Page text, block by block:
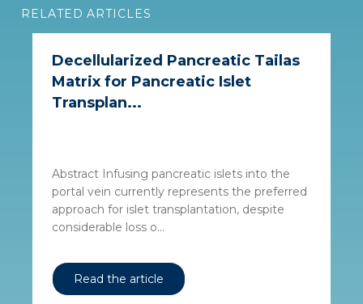
RELATED ARTICLES
Decellularized Pancreatic Tailas
Matrix for Pancreatic Islet
Transplan...
Abstract Infusing pancreatic islets into the
portal vein currently represents the preferred
approach for islet transplantation, despite
considerable loss o...
Read the article